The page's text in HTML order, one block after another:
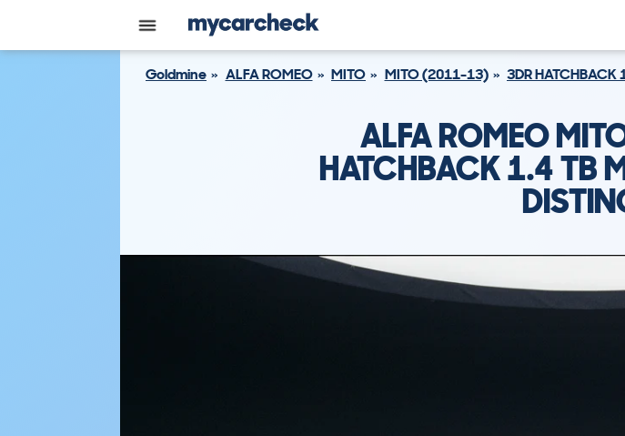
Goldmine ALFA ROMEO MITO MITO (2011-13) 3DR HATCHBACK
ALFA ROMEO
HATCHBACK 1.4 TB